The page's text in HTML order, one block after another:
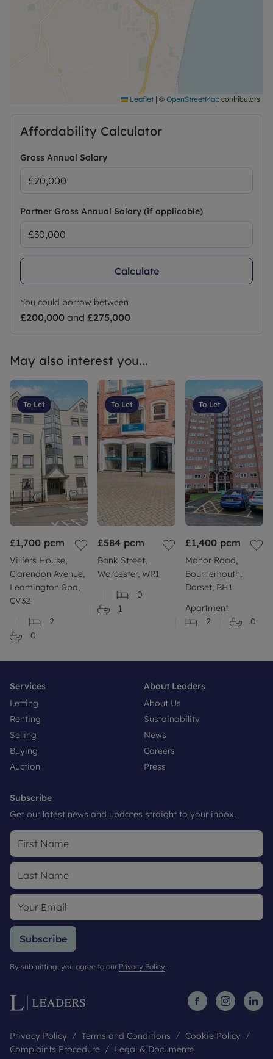
Leaflet | © OpenStreetMap contributors
Affordability Calculator
Gross Annual Salary
Partner Gross Annual Salary (if applicable)
Calculate
You could borrow between
£200,000 and £275,000
May also interest you...
To Let
£1,700 pcm
Villiers House,
Clarendon Avenue,
Leamington Spa,
CV32
2
0
To Let
£584 pcm
Bank Street,
Worcester, WR1
0
1
To Let
£1,400 pcm
Manor Road,
Bournemouth,
Dorset, BH1
Apartment
2
0
Services
Letting
Renting
Selling
Buying
Auction
About Leaders
About Us
Sustainability
News
Careers
Press
Subscribe
Get our latest news and updates straight to your inbox.
Subscribe
By submitting, you agree to our Privacy Policy.
Privacy Policy Terms and Conditions
Cookie Policy
Complaints Procedure
Legal & Documents